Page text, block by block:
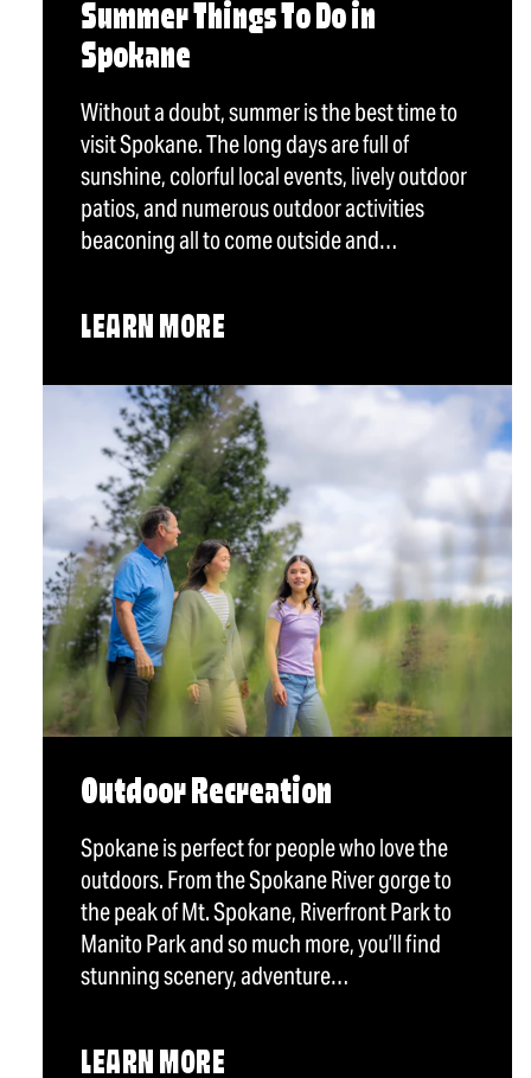
Summer Things To Do in
Spokane
Without a doubt, summer is the best time to
visit Spokane. The long days are full of
sunshine, colorful local events, lively outdoor
patios, and numerous outdoor activities
beaconing all to come outside and…
LEARN MORE
Outdoor Recreation
Spokane is perfect for people who love the
outdoors. From the Spokane River gorge to
the peak of Mt. Spokane, Riverfront Park to
Manito Park and so much more, you’ll find
stunning scenery, adventure…
LEARN MORE